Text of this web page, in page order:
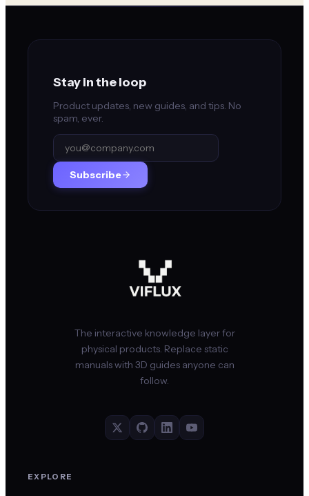
Stay in the loop
Product updates, new guides, and tips. No
spam, ever.
Subscribe
The interactive knowledge layer for
physical products. Replace static
manuals with 3D guides anyone can
follow.
EXPLORE